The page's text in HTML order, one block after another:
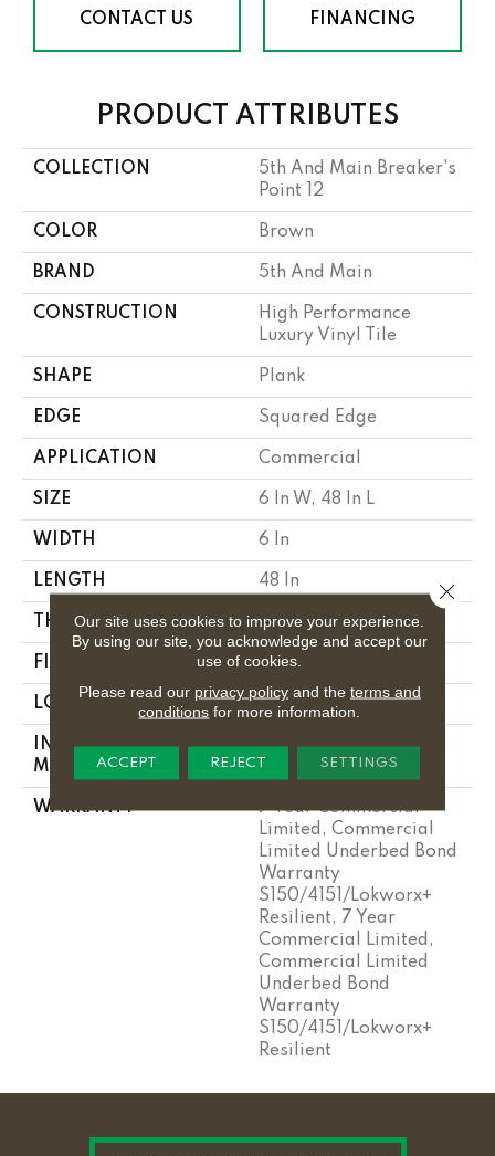
CONTACT US FINANCING
PRODUCT ATTRIBUTES
COLLECTION
5th And Main Breaker's
Point 12
COLOR Brown
BRAND 5th And Main
CONSTRUCTION
High Performance
Luxury Vinyl Tile
SHAPE Plank
EDGE Squared Edge
APPLICATION Commercial
SIZE 6 In W, 48 In L
WIDTH 6 In
LENGTH 48 In
THICKNESS 2.5 Mm
FINISH COATING Exoguard+®
LOCATION Above, On, Below
INSTALLATION
METHOD
Glue Down / Adhesive
WARRANTY
7 Year Commercial
Limited, Commercial
Limited Underbed Bond
Warranty
S150/4151/Lokworx+
Resilient, 7 Year
Commercial Limited,
Commercial Limited
Underbed Bond
Warranty
S150/4151/Lokworx+
Resilient
Our site uses cookies to improve your experience.
By using our site, you acknowledge and accept our
use of cookies.
Please read our privacy policyand the terms and
conditions for more information.
ACCEPT REJECT SETTINGS
Close